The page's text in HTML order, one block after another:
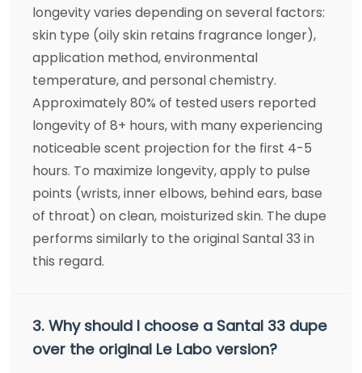
longevity varies depending on several factors:
skin type (oily skin retains fragrance longer),
application method, environmental
temperature, and personal chemistry.
Approximately 80% of tested users reported
longevity of 8+ hours, with many experiencing
noticeable scent projection for the first 4-5
hours. To maximize longevity, apply to pulse
points (wrists, inner elbows, behind ears, base
of throat) on clean, moisturized skin. The dupe
performs similarly to the original Santal 33 in
this regard.
3. Why should I choose a Santal 33 dupe
over the original Le Labo version?